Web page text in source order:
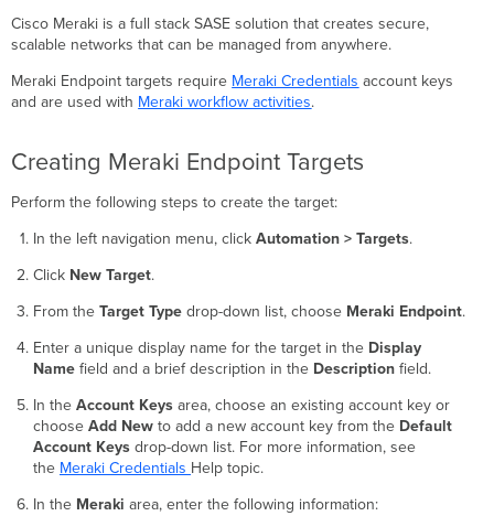
Creating
Meraki
Targets
Cisco Meraki is a full stack SASE solution that creates secure,
scalable networks that can be managed from anywhere.
Meraki Endpoint targets require Meraki Credentials account keys
and are used with Meraki workflow activities.
Creating Meraki Endpoint Targets
Perform the following steps to create the target:
In the left navigation menu, click Automation > Targets.
Click New Target.
From the Target Typedrop-down list, choose Meraki Endpoint.
Enter a unique display name for the target in the Display
Namefield and a brief description in the Descriptionfield.
In the Account Keysarea, choose an existing account key or
choose Add Newto add a new account key from the Default
Account Keysdrop-down list. For more information, see
the Meraki Credentials Help topic.
In the Meraki area, enter the following information: